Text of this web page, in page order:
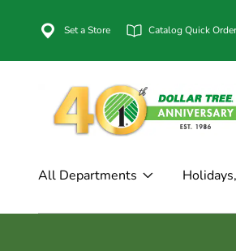
Set a Store Catalog Quick Order
All Departments